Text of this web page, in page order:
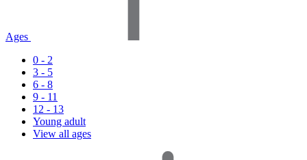
Ages
0 - 2
3 - 5
6 - 8
9 - 11
12 - 13
Young adult
View all ages